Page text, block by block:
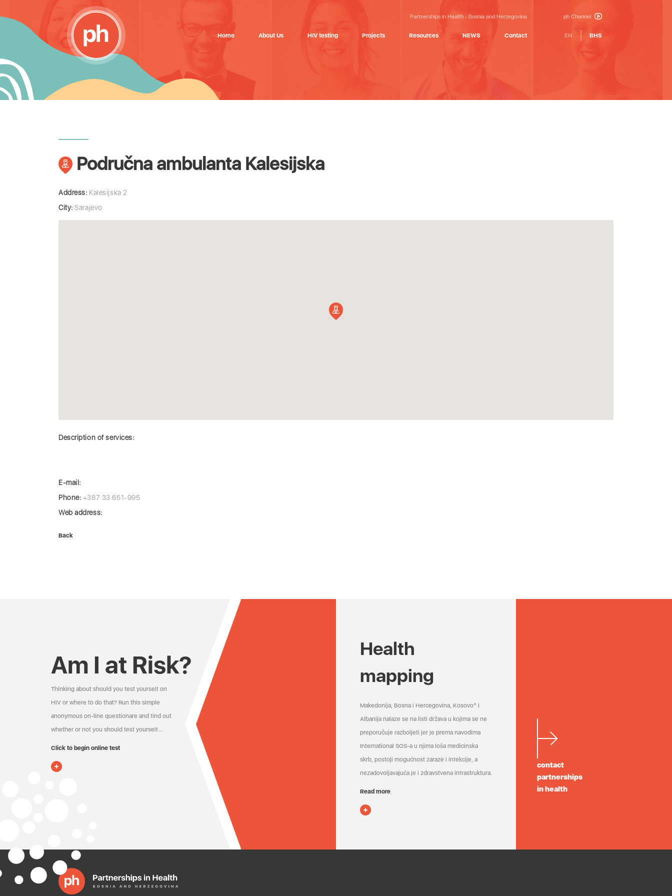
Partnerships in Health Bosnia and Herzegovina ph Channel
Home About Us HIV testing Projects Resources NEWS Contact EN BHS
Područna ambulanta Kalesijska
Address: Kalesijska 2
City: Sarajevo
Description of services:
E-mail:
Phone: +387 33 651-995
Web address:
Back
Am I at Risk?
Thinking about should you test yourself on
HIV or where to do that? Run this simple
anonymous on-line questionare and find out
whether or not you should test yourself…
Click to begin online test
Health
mapping
Makedonija, Bosna i Hercegovina, Kosovo* i
Albanija nalaze se na listi država u kojima se ne
preporučuje razboljeti jer je prema navodima
International SOS-a u njima loša medicinska
skrb, postoji mogućnost zaraze i infekcije, a
nezadovoljavajuća je i zdravstvena infrastruktura.
Read more
contact
partnerships
in health